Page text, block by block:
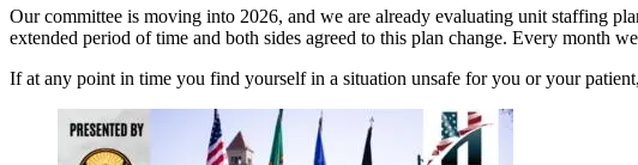
Our committee is moving into 2026, and we are already evaluating unit staffing
extended period of time and both sides agreed to this plan change. Every month
If at any point in time you find yourself in a situation unsafe for you or your